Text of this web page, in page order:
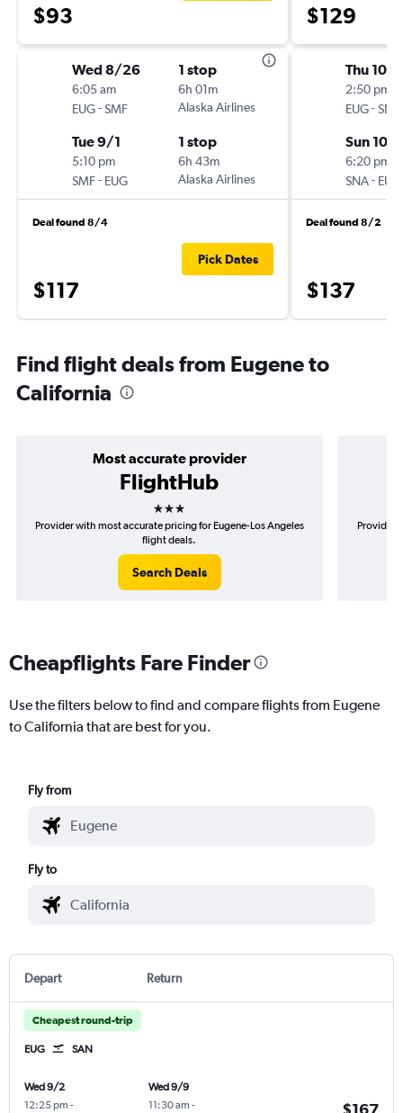
$93
Wed 8/26
6:05 am
EUG-SMF
1 stop
6h 01m
Alaska Airlines
Tue 9/1
5:10 pm
SMF- EUG
1 stop
6h 43m
Alaska Airlines
Deal found 8/4
$117
Pick Dates
$129
Thu 10/
2:50 pm
EUG-SNA
Sun 10/
6:20 pm
SNA- EUG
Deal found 8/2
$137
Find flight deals from Eugene to
California
Most accurate provider
FlightHub
3 stars
Provider with most accurate pricing for Eugene-Los Angeles
flight deals.
Search Deals
Provider
Cheapflights Fare Finder
Use the filters below to find and compare flights from Eugene
to California that are best for you.
Fly from
Fly to
Depart Return
Cheapest round-trip
EUG SAN
Wed 9/2
12:25 pm -
Wed 9/9
11:30 am -
$167